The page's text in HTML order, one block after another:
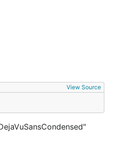
View Source